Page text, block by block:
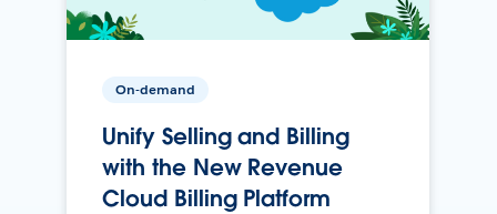
On-demand
Unify Selling and Billing
with the New Revenue
Cloud Billing Platform